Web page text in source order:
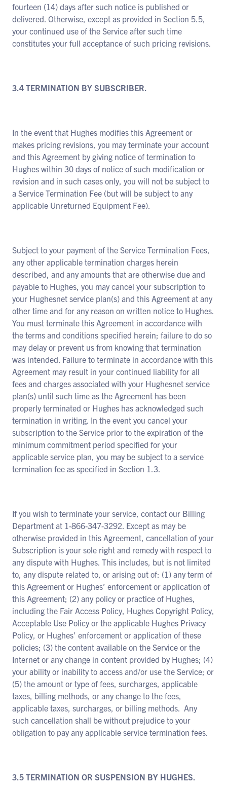
fourteen (14) days after such notice is published or
delivered. Otherwise, except as provided in Section 5.5,
your continued use of the Service after such time
constitutes your full acceptance of such pricing revisions.
3.4 TERMINATION BY SUBSCRIBER.
In the event that Hughes modifies this Agreement or
makes pricing revisions, you may terminate your account
and this Agreement by giving notice of termination to
Hughes within 30 days of notice of such modification or
revision and in such cases only, you will not be subject to
a Service Termination Fee (but will be subject to any
applicable Unreturned Equipment Fee).
Subject to your payment of the Service Termination Fees,
any other applicable termination charges herein
described, and any amounts that are otherwise due and
payable to Hughes, you may cancel your subscription to
your Hughesnet service plan(s) and this Agreement at any
other time and for any reason on written notice to Hughes.
You must terminate this Agreement in accordance with
the terms and conditions specified herein; failure to do so
may delay or prevent us from knowing that termination
was intended. Failure to terminate in accordance with this
Agreement may result in your continued liability for all
fees and charges associated with your Hughesnet service
plan(s) until such time as the Agreement has been
properly terminated or Hughes has acknowledged such
termination in writing. In the event you cancel your
subscription to the Service prior to the expiration of the
minimum commitment period specified for your
applicable service plan, you may be subject to a service
termination fee as specified in Section 1.3.
If you wish to terminate your service, contact our Billing
Department at 1-866-347-3292. Except as may be
otherwise provided in this Agreement, cancellation of your
Subscription is your sole right and remedy with respect to
any dispute with Hughes. This includes, but is not limited
to, any dispute related to, or arising out of: (1) any term of
this Agreement or Hughes’ enforcement or application of
this Agreement; (2) any policy or practice of Hughes,
including the Fair Access Policy, Hughes Copyright Policy,
Acceptable Use Policy or the applicable Hughes Privacy
Policy, or Hughes’ enforcement or application of these
policies; (3) the content available on the Service or the
Internet or any change in content provided by Hughes; (4)
your ability or inability to access and/or use the Service; or
(5) the amount or type of fees, surcharges, applicable
taxes, billing methods, or any change to the fees,
applicable taxes, surcharges, or billing methods. Any
such cancellation shall be without prejudice to your
obligation to pay any applicable service termination fees.
3.5 TERMINATION OR SUSPENSION BY HUGHES.